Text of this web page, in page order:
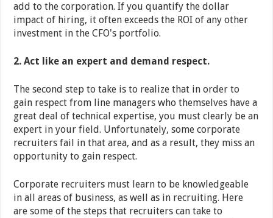
add to the corporation. If you quantify the dollar
impact of hiring, it often exceeds the ROI of any other
investment in the CFO's portfolio.
2. Act like an expert and demand respect.
The second step to take is to realize that in order to
gain respect from line managers who themselves have a
great deal of technical expertise, you must clearly be an
expert in your field. Unfortunately, some corporate
recruiters fail in that area, and as a result, they miss an
opportunity to gain respect.
Corporate recruiters must learn to be knowledgeable
in all areas of business, as well as in recruiting. Here
are some of the steps that recruiters can take to